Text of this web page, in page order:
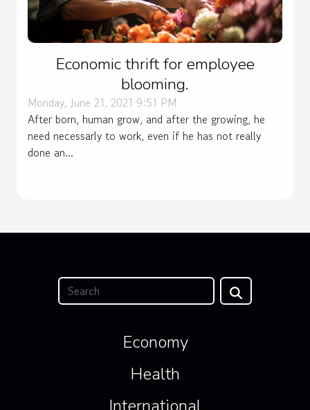
Economic thrift for employee
blooming.
Monday, June 21, 2021 9:51 PM
After born, human grow, and after the growing, he
need necessarly to work, even if he has not really
done an...
Economy
Health